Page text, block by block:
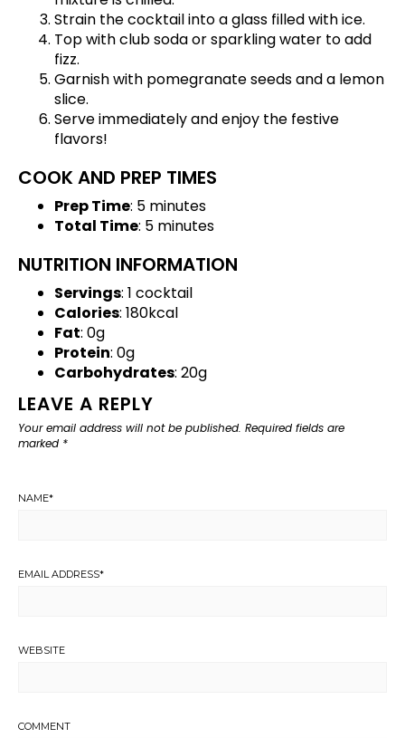
Strain the cocktail into a glass filled with ice.
Top with club soda or sparkling water to add
fizz.
Garnish with pomegranate seeds and a lemon
slice.
Serve immediately and enjoy the festive
flavors!
COOK AND PREP TIMES
Prep Time: 5 minutes
Total Time: 5 minutes
NUTRITION INFORMATION
Servings: 1 cocktail
Calories: 180kcal
Fat: 0g
Protein: 0g
Carbohydrates: 20g
LEAVE A REPLY
Your email address will not be published. Required fields are
marked *
NAME*
EMAIL ADDRESS*
WEBSITE
COMMENT